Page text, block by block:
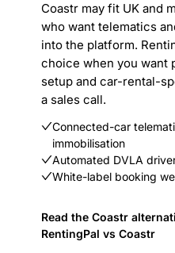
Coastr may fit UK and
who want telematics
into the platform.
choice when you want
setup and car-rental-
a sales call.
Connected-car
immobilisation
Automated DVLA
White-label booking
Read the Coastr
RentingPal vs Coastr